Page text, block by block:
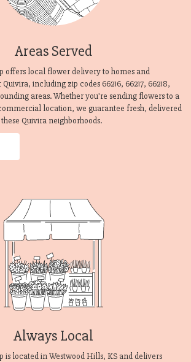
Areas Served
offers local flower delivery to homes and
including zip codes 66216, 66217, 66218,
areas. Whether you're sending flowers to a
location, we guarantee fresh, delivered
Quivira neighborhoods.
Always Local
is located in Westwood Hills, KS and delivers